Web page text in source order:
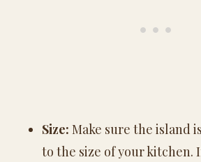
Size: Make sure the island
to the size of your kitchen.